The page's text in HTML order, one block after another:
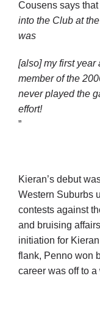
Cousens says that
into the Club at
was
[also] my first year
member of the
never played the
effort!
”
Kieran’s debut
Western Suburbs
contests against
and bruising
initiation for
flank, Penno won
career was off to a